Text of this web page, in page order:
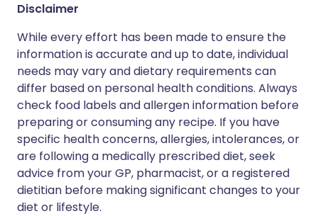
Disclaimer
While every effort has been made to ensure the
information is accurate and up to date, individual
needs may vary and dietary requirements can
differ based on personal health conditions. Always
check food labels and allergen information before
preparing or consuming any recipe. If you have
specific health concerns, allergies, intolerances, or
are following a medically prescribed diet, seek
advice from your GP, pharmacist, or a registered
dietitian before making significant changes to your
diet or lifestyle.